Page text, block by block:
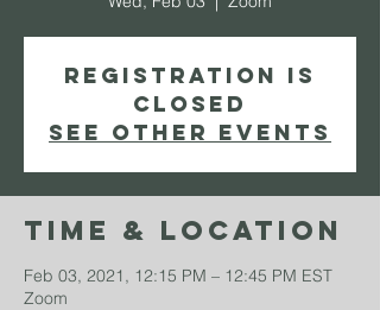
Registration is
Closed
See other events
Time & Location
Feb 03, 2021, 12:15 PM – 12:45 PM EST
Zoom